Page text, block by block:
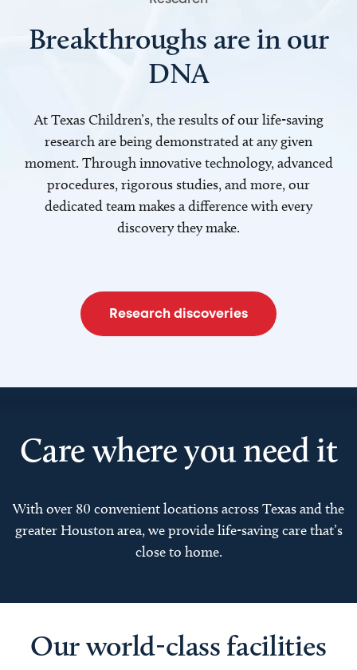
Breakthroughs are in our
DNA
At Texas Children’s, the results of our life-saving
research are being demonstrated at any given
moment. Through innovative technology, advanced
procedures, rigorous studies, and more, our
dedicated team makes a difference with every
discovery they make.
Research discoveries
Care where you need it
With over 80 convenient locations across Texas and the
greater Houston area, we provide life-saving care that’s
close to home.
Our world-class facilities